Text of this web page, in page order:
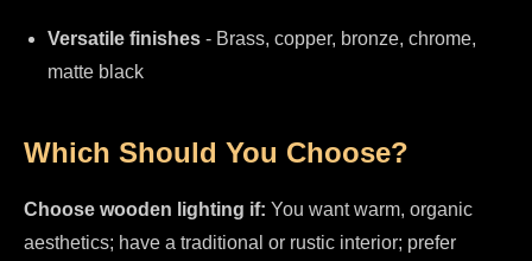
Versatile finishes - Brass, copper, bronze, chrome,
matte black
Which Should You Choose?
Choose wooden lighting if: You want warm, organic
aesthetics; have a traditional or rustic interior; prefer